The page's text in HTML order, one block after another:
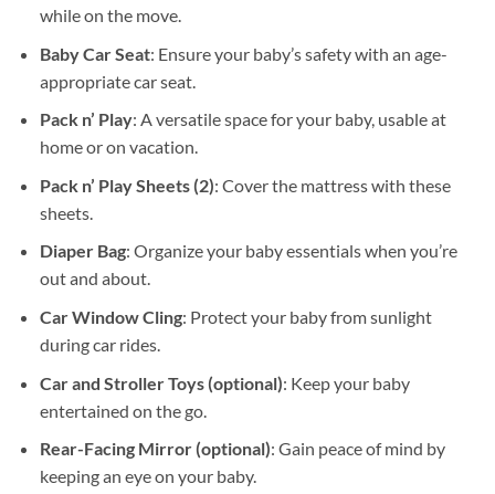
while on the move.
Baby Car Seat: Ensure your baby’s safety with an age-
appropriate car seat.
Pack n’ Play: A versatile space for your baby, usable at
home or on vacation.
Pack n’ Play Sheets (2): Cover the mattress with these
sheets.
Diaper Bag: Organize your baby essentials when you’re
out and about.
Car Window Cling: Protect your baby from sunlight
during car rides.
Car and Stroller Toys (optional): Keep your baby
entertained on the go.
Rear-Facing Mirror (optional): Gain peace of mind by
keeping an eye on your baby.